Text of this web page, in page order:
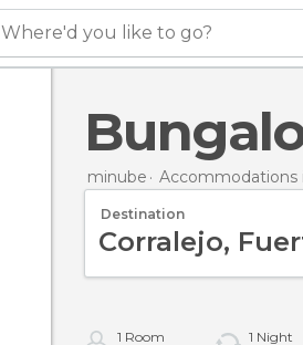
Where'd you like to go?
minube Accommodations
Destination
1 Room
1 Night